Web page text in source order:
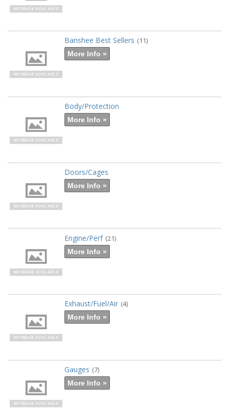
Banshee Best Sellers (11)
More Info »
Body/Protection
More Info »
Doors/Cages
More Info »
Engine/Perf (21)
More Info »
Exhaust/Fuel/Air (4)
More Info »
Gauges (7)
More Info »